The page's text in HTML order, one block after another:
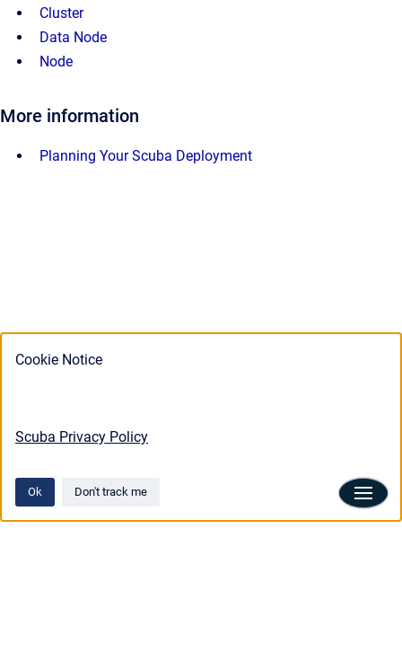
Cookie Notice
Scuba Privacy Policy
Ok Don't track me
Cluster
Data Node
Node
More information
Planning Your Scuba Deployment